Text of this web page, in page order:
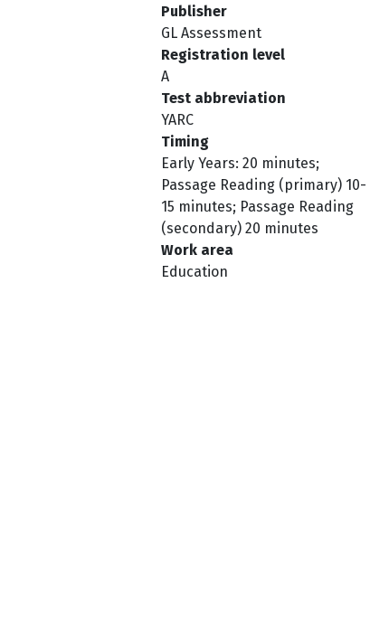
Publisher
GL Assessment
Registration level
A
Test abbreviation
YARC
Timing
Early Years: 20 minutes;
Passage Reading (primary) 10-
15 minutes; Passage Reading
(secondary) 20 minutes
Work area
Education